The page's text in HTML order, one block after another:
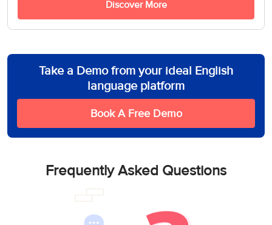
Discover More
Take a Demo from your ideal English
language platform
Book A Free Demo
Frequently Asked Questions